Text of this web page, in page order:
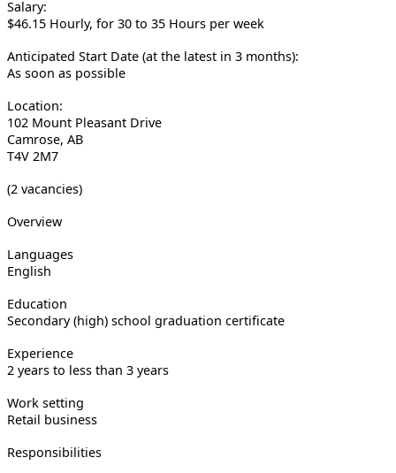
Salary:
$46.15 Hourly, for 30 to 35 Hours per week
Anticipated Start Date (at the latest in 3 months):
As soon as possible
Location:
102 Mount Pleasant Drive
Camrose, AB
T4V 2M7
(2 vacancies)
Overview
Languages
English
Education
Secondary (high) school graduation certificate
Experience
2 years to less than 3 years
Work setting
Retail business
Responsibilities